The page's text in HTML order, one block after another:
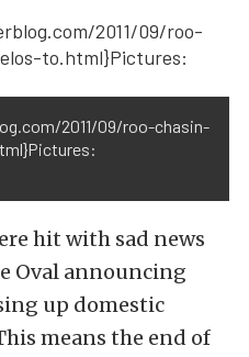
2011/09/roo-chasin-
hit with sad news
Oval announcing
up domestic
means the end of